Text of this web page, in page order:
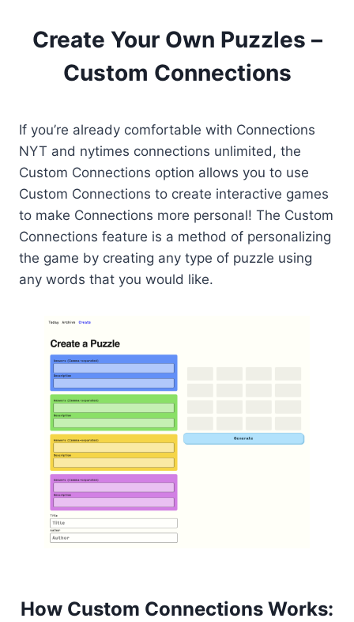
Create Your Own Puzzles –
Custom Connections
If you’re already comfortable with Connections
NYT and nytimes connections unlimited, the
Custom Connections option allows you to use
Custom Connections to create interactive games
to make Connections more personal! The Custom
Connections feature is a method of personalizing
the game by creating any type of puzzle using
any words that you would like.
How Custom Connections Works: